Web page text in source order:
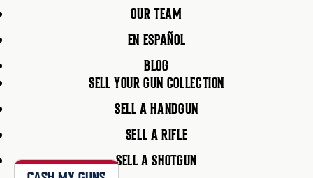
OUR TEAM
EN ESPAÑOL
BLOG
SELL YOUR GUN COLLECTION
SELL A HANDGUN
SELL A RIFLE
SELL A SHOTGUN